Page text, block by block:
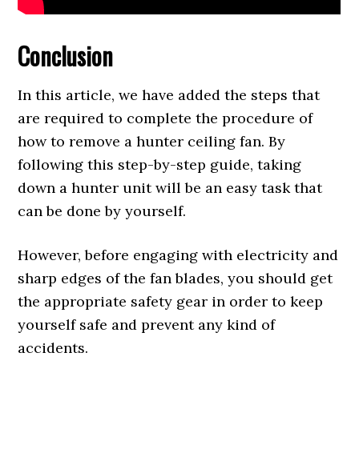
Conclusion
In this article, we have added the steps that
are required to complete the procedure of
how to remove a hunter ceiling fan. By
following this step-by-step guide, taking
down a hunter unit will be an easy task that
can be done by yourself.
However, before engaging with electricity and
sharp edges of the fan blades, you should get
the appropriate safety gear in order to keep
yourself safe and prevent any kind of
accidents.